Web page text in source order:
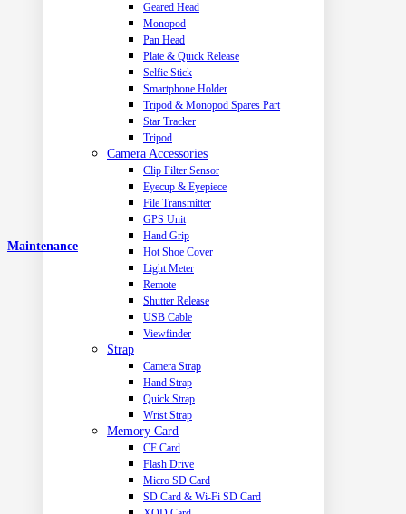
Geared Head
Monopod
Pan Head
Plate & Quick Release
Selfie Stick
Smartphone Holder
Tripod & Monopod Spares Part
Star Tracker
Tripod
Camera Accessories
Clip Filter Sensor
Eyecup & Eyepiece
File Transmitter
GPS Unit
Hand Grip
Hot Shoe Cover
Light Meter
Remote
Shutter Release
USB Cable
Viewfinder
Strap
Camera Strap
Hand Strap
Quick Strap
Wrist Strap
Memory Card
CF Card
Flash Drive
Micro SD Card
SD Card & Wi-Fi SD Card
Maintenance